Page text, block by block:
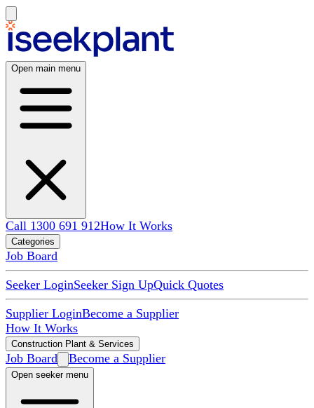
Open main menu
Call 1300 691 912How It Works
Categories
Job Board
Seeker LoginSeeker Sign UpQuick Quotes
Supplier LoginBecome a Supplier
How It Works
Construction Plant & Services
Job Board Become a Supplier
Open seeker menu